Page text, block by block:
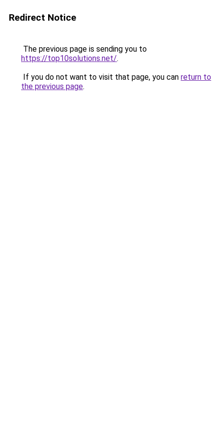
Redirect Notice
The previous page is sending you to
https://top10solutions.net/.
If you do not want to visit that page, you can return to
the previous page.